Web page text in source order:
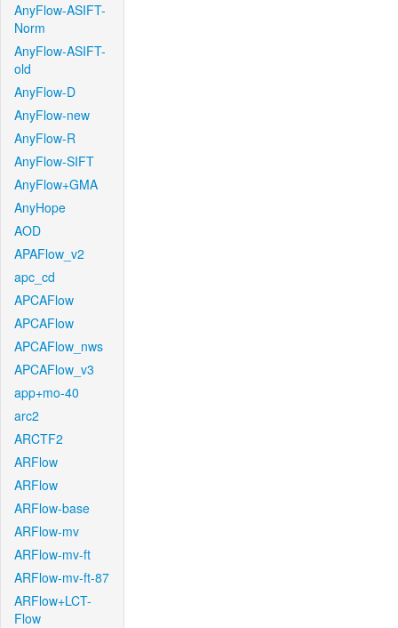
AnyFlow-ASIFT-
Norm
AnyFlow-ASIFT-
old
AnyFlow-D
AnyFlow-new
AnyFlow-R
AnyFlow-SIFT
AnyFlow+GMA
AnyHope
AOD
APAFlow_v2
apc_cd
APCAFlow
APCAFlow
APCAFlow_nws
APCAFlow_v3
app+mo-40
arc2
ARCTF2
ARFlow
ARFlow
ARFlow-base
ARFlow-mv
ARFlow-mv-ft
ARFlow-mv-ft-87
ARFlow+LCT-
Flow